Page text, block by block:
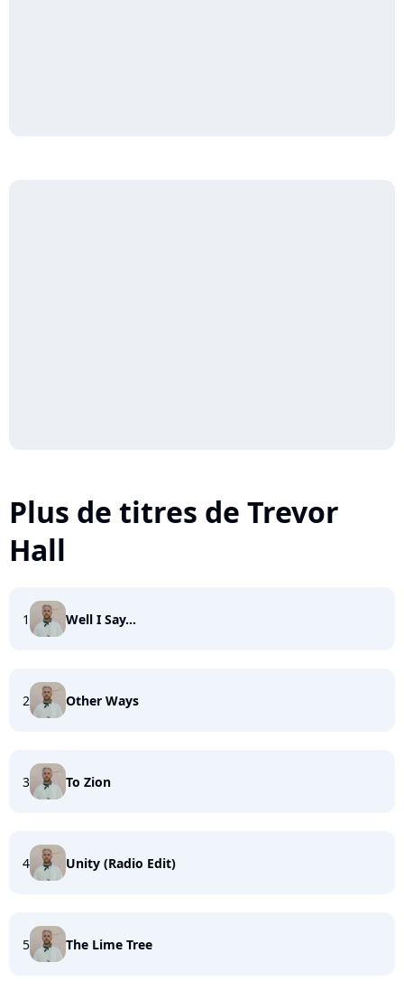
Plus de titres de Trevor
Hall
1 Well I Say...
2 Other Ways
3 To Zion
4 Unity (Radio Edit)
5 The Lime Tree